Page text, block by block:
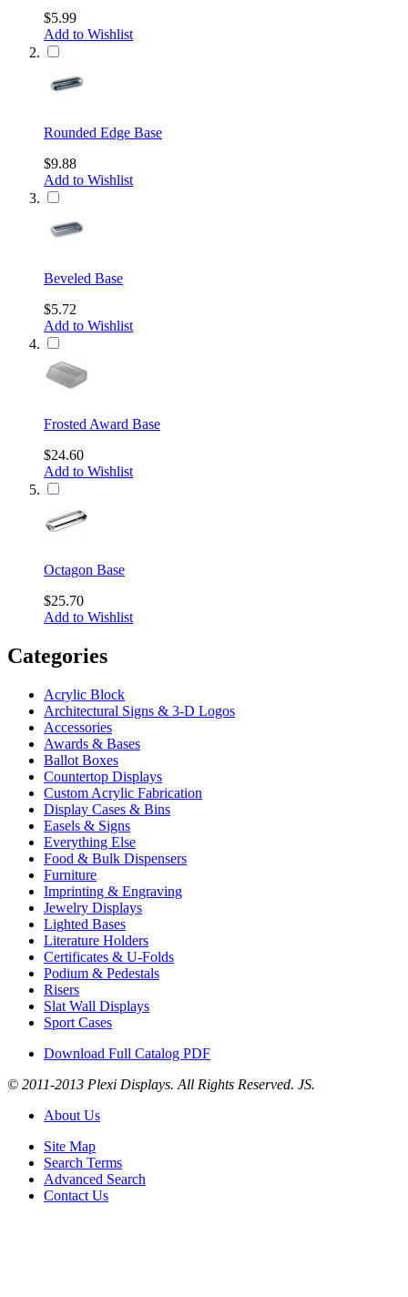
$5.99
Add to Wishlist
Rounded Edge Base
$9.88
Add to Wishlist
Beveled Base
$5.72
Add to Wishlist
Frosted Award Base
$24.60
Add to Wishlist
Octagon Base
$25.70
Add to Wishlist
Categories
Acrylic Block
Architectural Signs & 3-D Logos
Accessories
Awards & Bases
Ballot Boxes
Countertop Displays
Custom Acrylic Fabrication
Display Cases & Bins
Easels & Signs
Everything Else
Food & Bulk Dispensers
Furniture
Imprinting & Engraving
Jewelry Displays
Lighted Bases
Literature Holders
Certificates & U-Folds
Podium & Pedestals
Risers
Slat Wall Displays
Sport Cases
Download Full Catalog PDF
© 2011-2013 Plexi Displays. All Rights Reserved. JS.
About Us
Site Map
Search Terms
Advanced Search
Contact Us